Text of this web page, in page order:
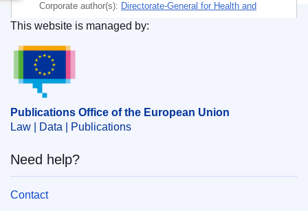
Corporate author(s): Directorate-General for Health and
Food Safety(European Commission
Subject:
,food inspection
health control,veterinary inspection
ELI :dec_impl/2023/1811/oj
Publications Office of the European Union.
This website is managed by:
Publications Office of the European Union
Law | Data | Publications
Need help?
Contact